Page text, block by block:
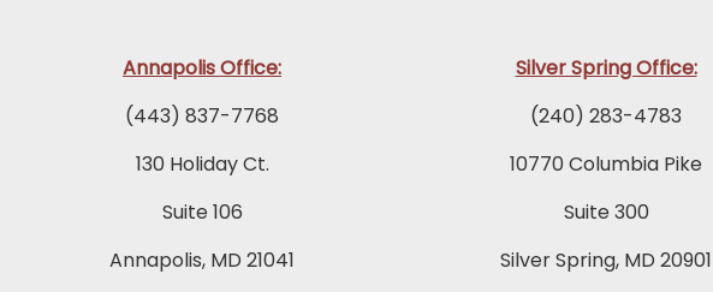
Annapolis Office:
(443) 837-7768
130 Holiday Ct.
Suite 106
Annapolis, MD 21041
Silver Spring Office:
(240) 283-4783
10770 Columbia Pike
Suite 300
Silver Spring, MD 20901